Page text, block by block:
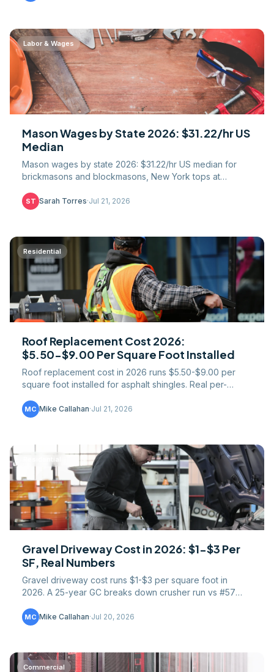
Labor & Wages
Mason Wages by State 2026: $31.22/hr US
Median
Mason wages by state 2026: $31.22/hr US median for
brickmasons and blockmasons, New York tops at
ST Sarah Torres·Jul 21, 2026
Residential
Roof Replacement Cost 2026:
$5.50-$9.00 Per Square Foot Installed
Roof replacement cost in 2026 runs $5.50-$9.00 per
square foot installed for asphalt shingles. Real per-
MC Mike Callahan·Jul 21, 2026
Gravel Driveway Cost in 2026: $1-$3 Per
SF, Real Numbers
Gravel driveway cost runs $1-$3 per square foot in
2026. A 25-year GC breaks down crusher run vs #57
MC Mike Callahan·Jul 20, 2026
Commercial